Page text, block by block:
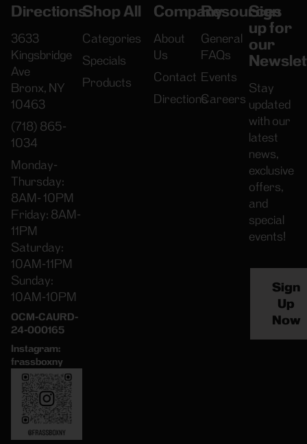
Directions
3633
Kingsbridge
Ave
Bronx, NY
10463
(718) 865-
1034
Monday-
Thursday:
8AM- 10PM
Friday: 8AM-
11PM
Saturday:
10AM-11PM
Sunday:
10AM-10PM
OCM-CAURD-
24-000165
Instagram:
frassboxny
Shop All
Categories
Specials
Products
Company
About
Us
Contact
Directions
Resources
General
FAQs
Events
Careers
Sign
up for
our
Stay
updated
with our
latest
news,
exclusive
offers,
and
special
events!
Sign
Up
Now